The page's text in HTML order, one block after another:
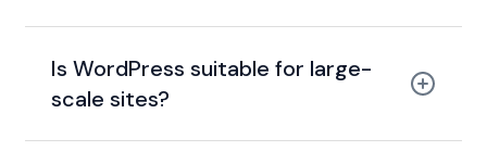
Is WordPress suitable for large-
scale sites?